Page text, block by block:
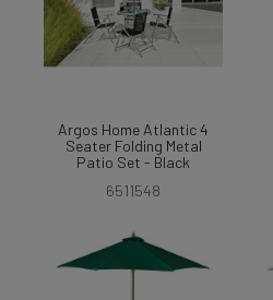
Argos Home Atlantic 4
Seater Folding Metal
Patio Set - Black
6511548